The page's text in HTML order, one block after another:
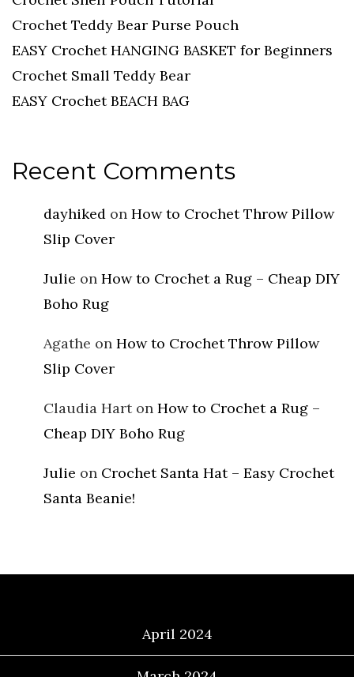
Crochet Teddy Bear Purse Pouch
EASY Crochet HANGING BASKET for Beginners
Crochet Small Teddy Bear
EASY Crochet BEACH BAG
Recent Comments
dayhiked on How to Crochet Throw Pillow
Slip Cover
Julie on How to Crochet a Rug – Cheap DIY
Boho Rug
Agathe on How to Crochet Throw Pillow
Slip Cover
Claudia Harton How to Crochet a Rug –
Cheap DIY Boho Rug
Julie on Crochet Santa Hat – Easy Crochet
Santa Beanie!
April 2024